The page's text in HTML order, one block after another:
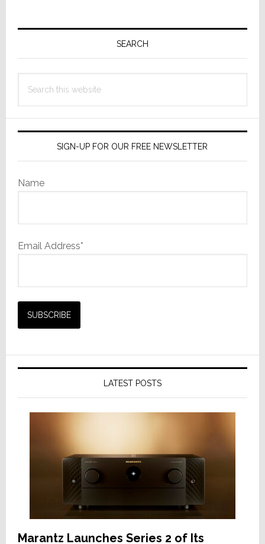
Primary
SEARCH
this
SIGN-UP FOR OUR FREE NEWSLETTER
Name
Email Address*
LATEST POSTS
Marantz Launches Series 2 of Its